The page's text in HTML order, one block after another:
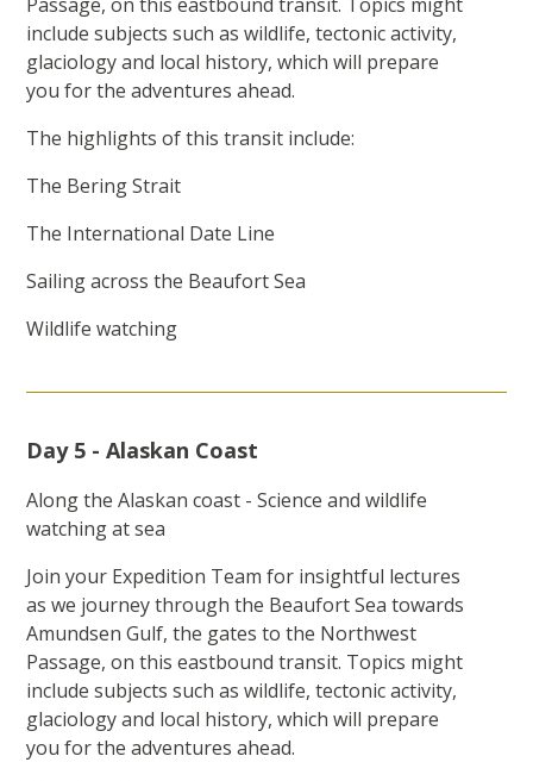
Passage, on this eastbound transit. Topics might
include subjects such as wildlife, tectonic activity,
glaciology and local history, which will prepare
you for the adventures ahead.
The highlights of this transit include:
The Bering Strait
The International Date Line
Sailing across the Beaufort Sea
Wildlife watching
Day 5 - Alaskan Coast
Along the Alaskan coast - Science and wildlife
watching at sea
Join your Expedition Team for insightful lectures
as we journey through the Beaufort Sea towards
Amundsen Gulf, the gates to the Northwest
Passage, on this eastbound transit. Topics might
include subjects such as wildlife, tectonic activity,
glaciology and local history, which will prepare
you for the adventures ahead.